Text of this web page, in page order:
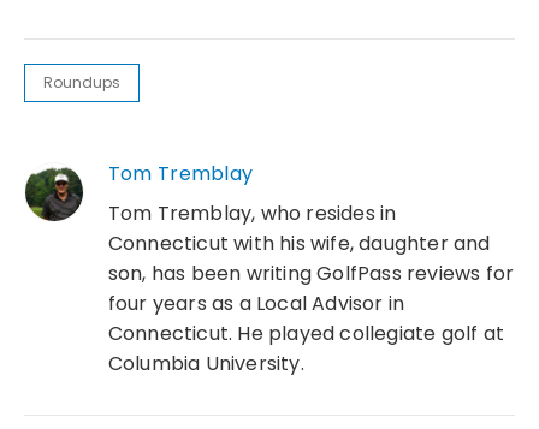
Roundups
Tom Tremblay
Tom Tremblay, who resides in
Connecticut with his wife, daughter and
son, has been writing GolfPass reviews for
four years as a Local Advisor in
Connecticut. He played collegiate golf at
Columbia University.